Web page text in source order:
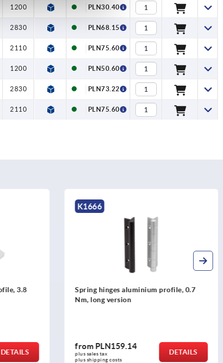
1200 PLN30.40
2830 PLN68.15
2110 PLN75.60
1200 PLN50.60
2830 PLN73.22
2110 PLN75.60
3.8
DETAILS
K1666
Spring hinges aluminium profile, 0.7
Nm, long version
fromPLN159.14
plus sales tax
plus shipping costs
DETAILS